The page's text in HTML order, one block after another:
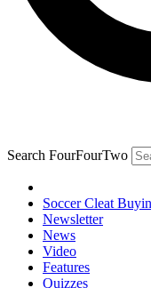
Search FourFourTwo
Soccer Cleat
Newsletter
News
Video
Features
Quizzes